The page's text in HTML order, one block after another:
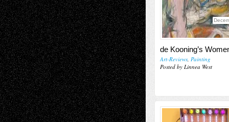
de Kooning’s
Art-Reviews, Painting
Posted by Linnea West